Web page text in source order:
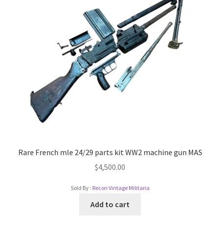
Rare French mle 24/29 parts kit WW2 machine gun MAS
$4,500.00
Sold By : Recon Vintage Militaria
Add to cart